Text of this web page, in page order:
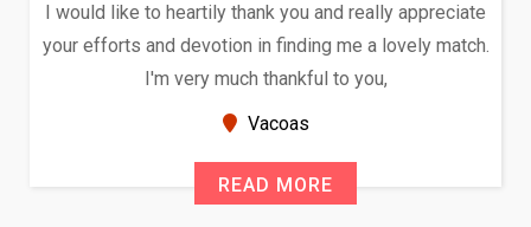
I would like to heartily thank you and really appreciate
your efforts and devotion in finding me a lovely match.
I'm very much thankful to you,
Vacoas
READ MORE